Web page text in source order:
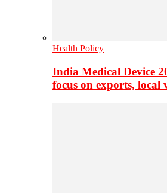
Health Policy
India Medical Device
focus on exports,